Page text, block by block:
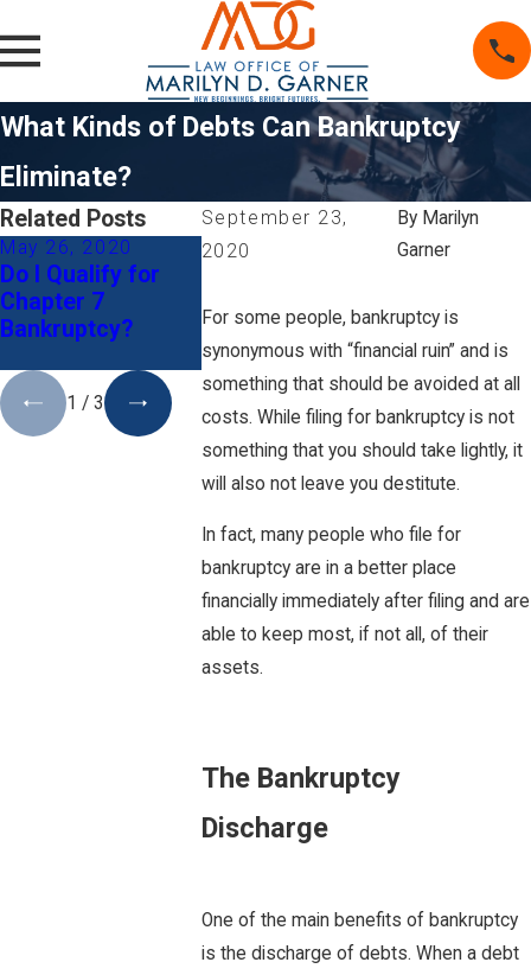
What Kinds of Debts Can Bankruptcy
Eliminate?
September 23,
2020
By Marilyn
Garner
For some people, bankruptcy is
synonymous with “financial ruin” and is
something that should be avoided at all
costs. While filing for bankruptcy is not
something that you should take lightly, it
will also not leave you destitute.
In fact, many people who file for
bankruptcy are in a better place
financially immediately after filing and are
able to keep most, if not all, of their
assets.
The Bankruptcy
Discharge
One of the main benefits of bankruptcy
is the discharge of debts. When a debt
Related Posts
May 26, 2020
Do I Qualify for
Chapter 7
Bankruptcy?
Mar 1, 2020
for Bankruptcy
and Divorce
Aug 15,
Buying a
1 /3